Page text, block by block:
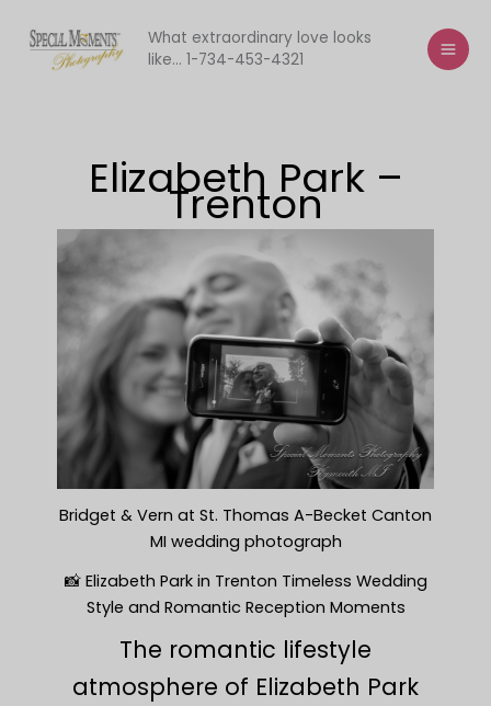
content
What extraordinary love looks
like... 1-734-453-4321
Elizabeth Park –
Trenton
Bridget & Vern at St. Thomas A-Becket Canton
MI wedding photograph
📸 Elizabeth Park in Trenton Timeless Wedding
Style and Romantic Reception Moments
The romantic lifestyle
atmosphere of Elizabeth Park